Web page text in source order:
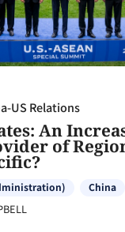
US Relations
An
of
China